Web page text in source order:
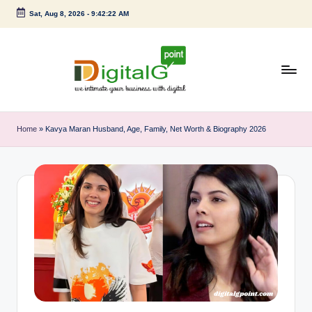
Skip
Sat, Aug 8, 2026- 9:42:22 AM
i
g
it
a
l
G
p
o
with
digital
Home » Kavya Maran Husband, Age, Family, Net Worth & Biography 2026